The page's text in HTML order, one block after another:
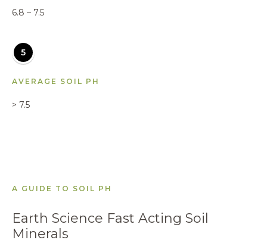
6.8 – 7.5
5
AVERAGE SOIL PH
> 7.5
A GUIDE TO SOIL PH
Earth Science Fast Acting Soil
Minerals